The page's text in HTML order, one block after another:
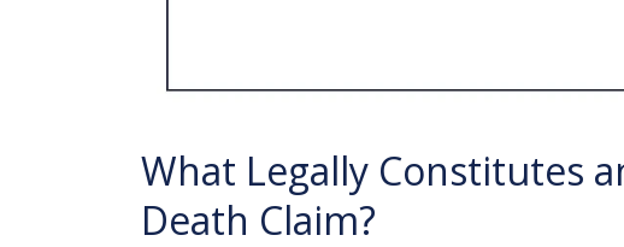
What Legally Constitutes
Death Claim?